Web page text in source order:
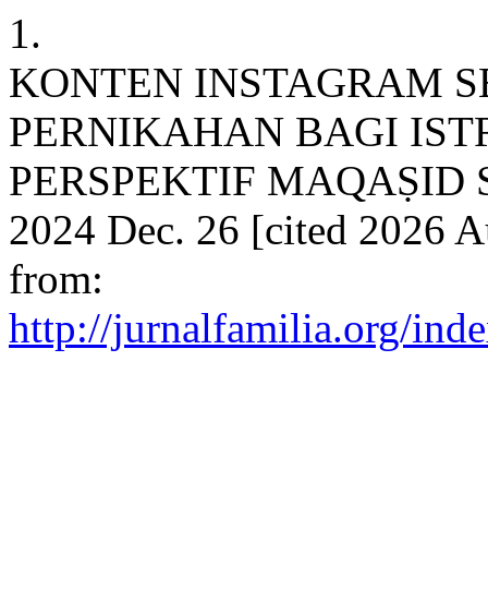
1.
KONTEN INSTAGRAM
PERNIKAHAN BAGI
PERSPEKTIF
2024 Dec. 26 [cited 2026
from:
http://jurnalfamilia.org/